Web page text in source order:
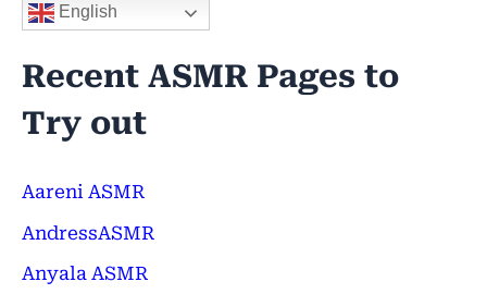
English
Recent ASMR Pages to
Try out
Aareni ASMR
AndressASMR
Anyala ASMR